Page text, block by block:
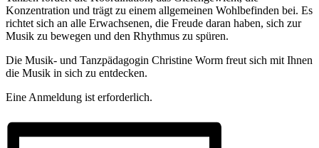
Konzentration und trägt zu einem allgemeinen Wohlbefinden bei. Es
richtet sich an alle Erwachsenen, die Freude daran haben, sich zur
Musik zu bewegen und den Rhythmus zu spüren.
Die Musik- und Tanzpädagogin Christine Worm freut sich mit Ihnen
die Musik in sich zu entdecken.
Eine Anmeldung ist erforderlich.